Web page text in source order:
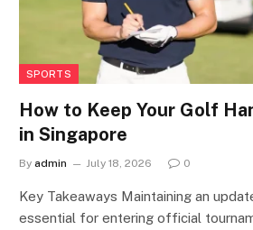
SPORTS
How to Keep Your Golf
in Singapore
By admin July 18, 2026 0
Key Takeaways Maintaining an
essential for entering official